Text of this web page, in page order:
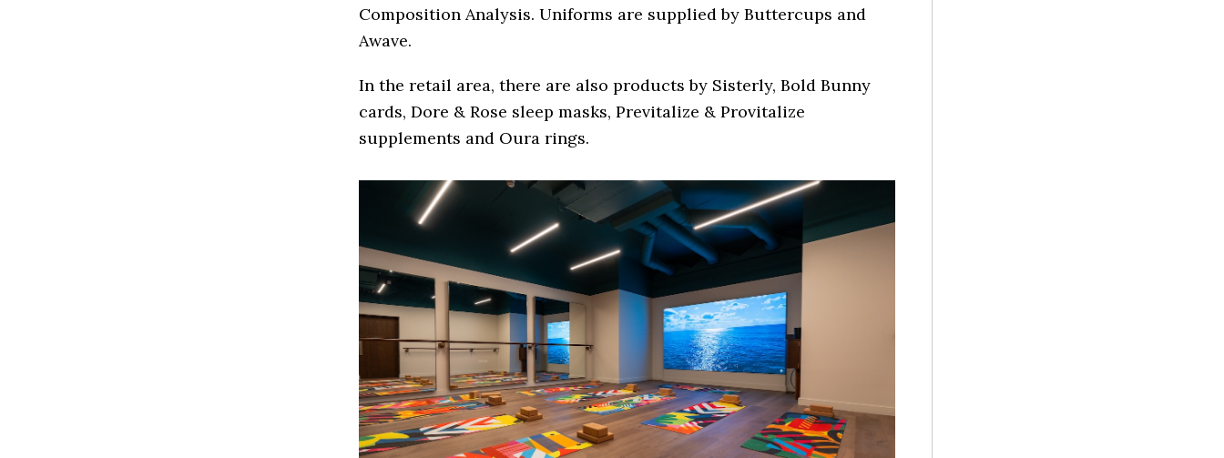
Composition Analysis. Uniforms are supplied by Buttercups and
Awave.
In the retail area, there are also products by Sisterly, Bold Bunny
cards, Dore & Rose sleep masks, Previtalize & Provitalize
supplements and Oura rings.